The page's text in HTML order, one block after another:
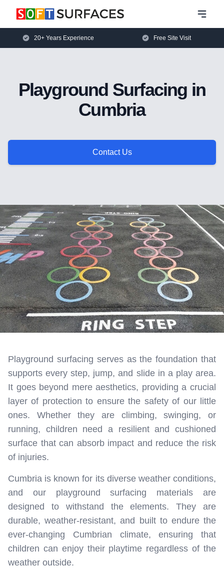
20+ Years Experience Free Site Visit
Playground Surfacing in
Cumbria
Contact Us
Playground surfacing serves as the foundation that
supports every step, jump, and slide in a play area.
It goes beyond mere aesthetics, providing a crucial
layer of protection to ensure the safety of our little
ones. Whether they are climbing, swinging, or
running, children need a resilient and cushioned
surface that can absorb impact and reduce the risk
of injuries.
Cumbria is known for its diverse weather conditions,
and our playground surfacing materials are
designed to withstand the elements. They are
durable, weather-resistant, and built to endure the
ever-changing Cumbrian climate, ensuring that
children can enjoy their playtime regardless of the
weather outside.